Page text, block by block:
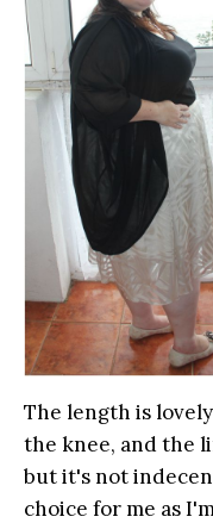
The length is
the knee, and the
but it's not
choice for me as